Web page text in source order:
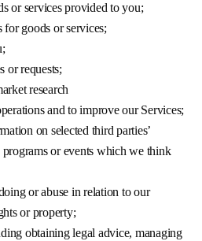
or services provided to you;
for goods or services;
or requests;
research
and to improve our Services;
on selected third parties’
programs or events which we think
or abuse in relation to our
or property;
obtaining legal advice, managing